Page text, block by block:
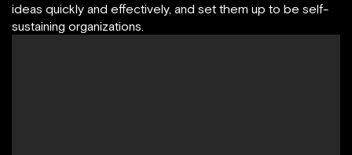
ideas quickly and effectively, and set them up to be self-
sustaining organizations.